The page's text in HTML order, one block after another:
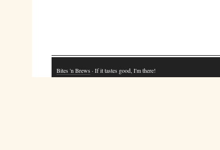
Bites 'n Brews · If it tastes good, I'm there!